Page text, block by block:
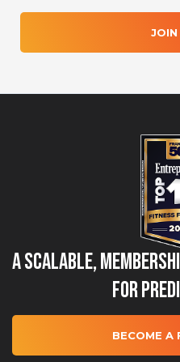
A Scalable,
for
BECOME A